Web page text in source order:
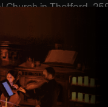
Church in Thetford,
Coldplay Tribute
First Serve To Your
year olds & above